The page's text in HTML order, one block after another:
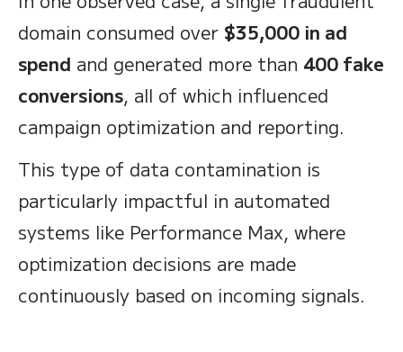
domain consumed over $35,000 in ad
spend and generated more than 400 fake
conversions, all of which influenced
campaign optimization and reporting.
This type of data contamination is
particularly impactful in automated
systems like Performance Max, where
optimization decisions are made
continuously based on incoming signals.